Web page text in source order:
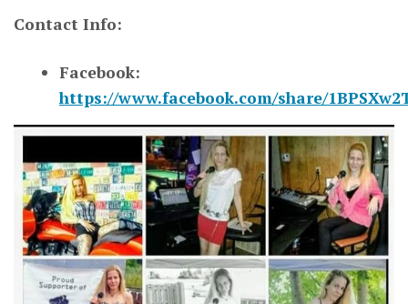
Contact Info:
Facebook:
https://www.facebook.com/share/